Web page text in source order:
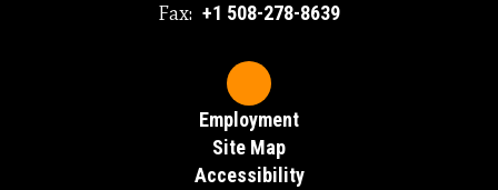
Fax: +1 508-278-8639
Employment
Site Map
Accessibility